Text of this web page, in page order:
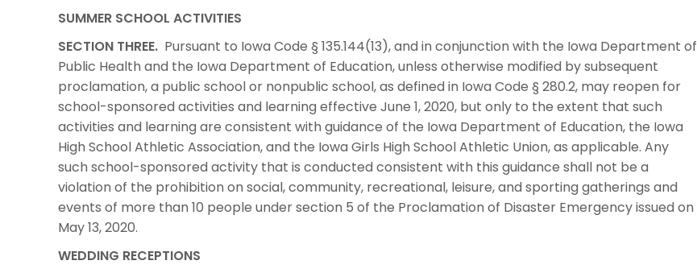
SUMMER SCHOOL ACTIVITIES
SECTION THREE. Pursuant to Iowa Code § 135.144(13), and in conjunction with the Iowa Department of
Public Health and the Iowa Department of Education, unless otherwise modified by subsequent
proclamation, a public school or nonpublic school, as defined in Iowa Code § 280.2, may reopen for
school-sponsored activities and learning effective June 1, 2020, but only to the extent that such
activities and learning are consistent with guidance of the Iowa Department of Education, the Iowa
High School Athletic Association, and the Iowa Girls High School Athletic Union, as applicable. Any
such school-sponsored activity that is conducted consistent with this guidance shall not be a
violation of the prohibition on social, community, recreational, leisure, and sporting gatherings and
events of more than 10 people under section 5 of the Proclamation of Disaster Emergency issued on
May 13, 2020.
WEDDING RECEPTIONS